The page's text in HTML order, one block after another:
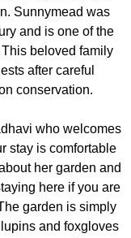
Sunnymead was
and is one of the
beloved family
after careful
conservation.
who welcomes
stay is comfortable
her garden and
here if you are
garden is simply
and foxgloves